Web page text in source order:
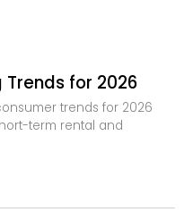
for 2026
trends for 2026
term rental and